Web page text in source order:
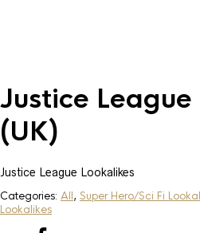
Justice
(UK)
Justice League Lookalikes
Categories: All, Super Hero/Sci Fi
Lookalikes